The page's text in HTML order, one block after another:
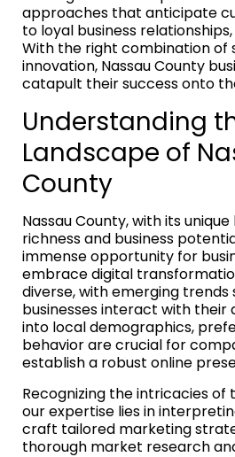
approaches that anticipate
to loyal business
With the right combination of
innovation, Nassau County
catapult their success onto
Understanding
Landscape of
County
Nassau County, with its
richness and business
immense opportunity for
embrace digital
diverse, with emerging trends
businesses interact with their
into local demographics,
behavior are crucial for
establish a robust online
Recognizing the intricacies of
our expertise lies in
craft tailored marketing
thorough market research